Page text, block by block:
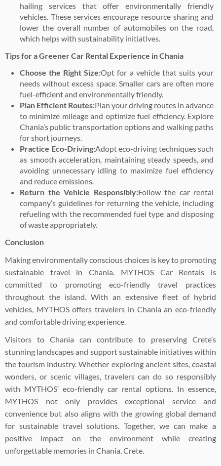
hailing services that offer environmentally friendly
vehicles. These services encourage resource sharing and
lower the overall number of automobiles on the road,
which helps with sustainability initiatives.
Tips for a Greener Car Rental Experience in Chania
Choose the Right Size:Opt for a vehicle that suits your
needs without excess space. Smaller cars are often more
fuel-efficient and environmentally friendly.
Plan Efficient Routes:Plan your driving routes in advance
to minimize mileage and optimize fuel efficiency. Explore
Chania’s public transportation options and walking paths
for short journeys.
Practice Eco-Driving:Adopt eco-driving techniques such
as smooth acceleration, maintaining steady speeds, and
avoiding unnecessary idling to maximize fuel efficiency
and reduce emissions.
Return the Vehicle Responsibly:Follow the car rental
company’s guidelines for returning the vehicle, including
refueling with the recommended fuel type and disposing
of waste appropriately.
Conclusion
Making environmentally conscious choices is key to promoting
sustainable travel in Chania. MYTHOS Car Rentals is
committed to promoting eco-friendly travel practices
throughout the island. With an extensive fleet of hybrid
vehicles, MYTHOS offers travelers in Chania an eco-friendly
and comfortable driving experience.
Visitors to Chania can contribute to preserving Crete’s
stunning landscapes and support sustainable initiatives within
the tourism industry. Whether exploring ancient sites, coastal
wonders, or scenic villages, travelers can do so responsibly
with MYTHOS’ eco-friendly car rental options. In essence,
MYTHOS not only provides exceptional service and
convenience but also aligns with the growing global demand
for sustainable travel solutions. Together, we can make a
positive impact on the environment while creating
unforgettable memories in Chania, Crete.